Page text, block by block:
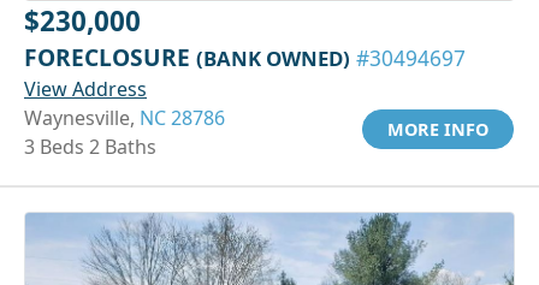
$230,000
FORECLOSURE (BANK OWNED) #30494697
View Address
Waynesville, NC 28786
3 Beds 2 Baths
MORE INFO